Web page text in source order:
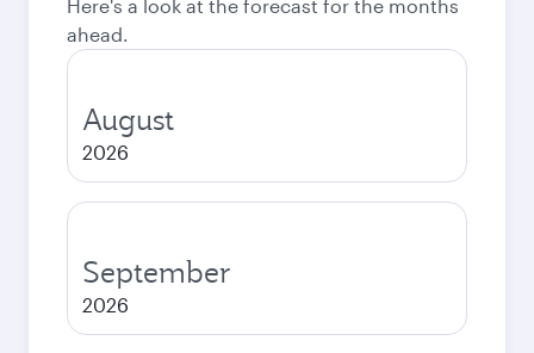
Here's a look at the forecast for the months
ahead.
August
2026
September
2026